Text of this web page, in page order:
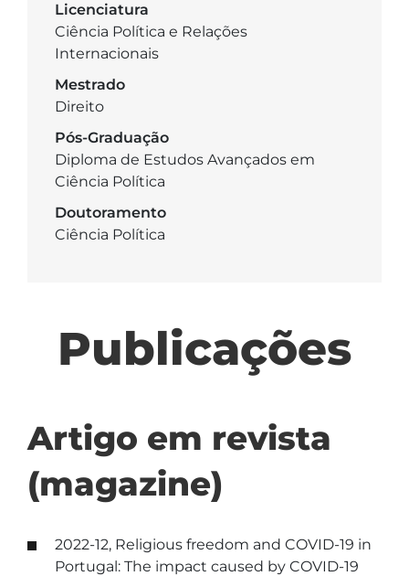
Licenciatura
Ciência Política e Relações
Internacionais
Mestrado
Direito
Pós-Graduação
Diploma de Estudos Avançados em
Ciência Política
Doutoramento
Ciência Política
Publicações
Artigo em revista
(magazine)
2022-12, Religious freedom and COVID-19 in
Portugal: The impact caused by COVID-19